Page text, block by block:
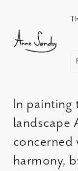
In painting
landscape
concerned
harmony,